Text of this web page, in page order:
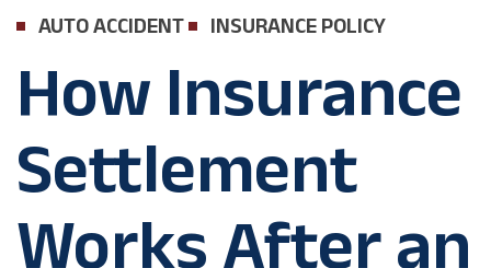
AUTO ACCIDENT INSURANCE POLICY
How Insurance
Settlement
Works After an